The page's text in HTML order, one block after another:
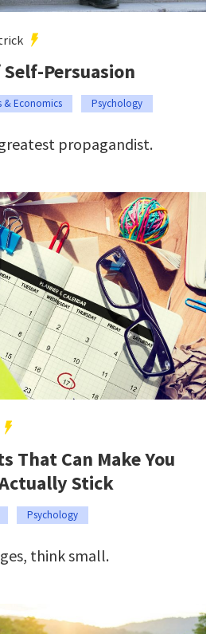
Self-Persuasion
& Economics Psychology
propagandist.
That Can Make You
Stick
Psychology
think small.